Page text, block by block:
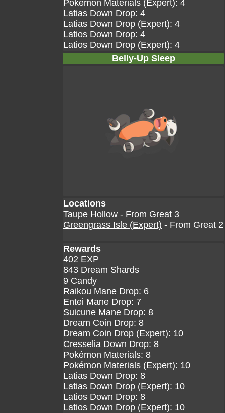
Pokémon Materials (Expert): 4
Latias Down Drop: 4
Latias Down Drop (Expert): 4
Latios Down Drop: 4
Latios Down Drop (Expert): 4
Belly-Up Sleep
Locations
Taupe Hollow - From Great 3
Greengrass Isle (Expert) - From Great 2
Rewards
402 EXP
843 Dream Shards
9 Candy
Raikou Mane Drop: 6
Entei Mane Drop: 7
Suicune Mane Drop: 8
Dream Coin Drop: 8
Dream Coin Drop (Expert): 10
Cresselia Down Drop: 8
Pokémon Materials: 8
Pokémon Materials (Expert): 10
Latias Down Drop: 8
Latias Down Drop (Expert): 10
Latios Down Drop: 8
Latios Down Drop (Expert): 10